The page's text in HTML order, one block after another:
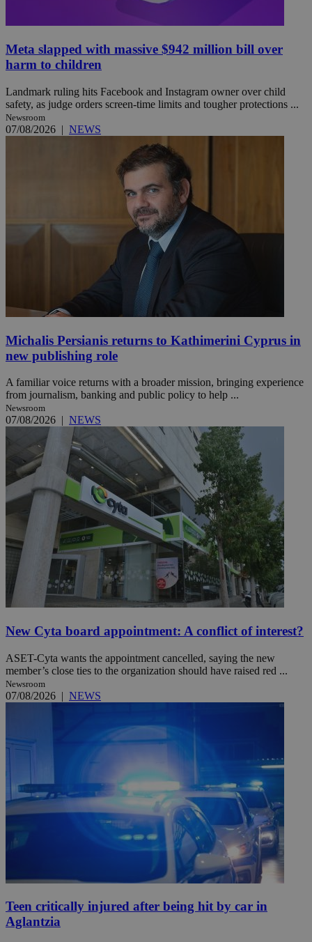
Meta slapped with massive $942 million bill over
harm to children
Landmark ruling hits Facebook and Instagram owner over child
safety, as judge orders screen-time limits and tougher protections ...
Newsroom
07/08/2026 | NEWS
Michalis Persianis returns to Kathimerini Cyprus in
new publishing role
A familiar voice returns with a broader mission, bringing experience
from journalism, banking and public policy to help ...
Newsroom
07/08/2026 | NEWS
New Cyta board appointment: A conflict of interest?
ASET-Cyta wants the appointment cancelled, saying the new
member’s close ties to the organization should have raised red ...
Newsroom
07/08/2026 | NEWS
Teen critically injured after being hit by car in
Aglantzia